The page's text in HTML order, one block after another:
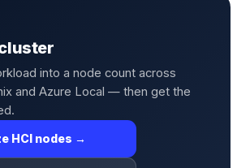
into a node count across
and Azure Local — then get the
HCI nodes →